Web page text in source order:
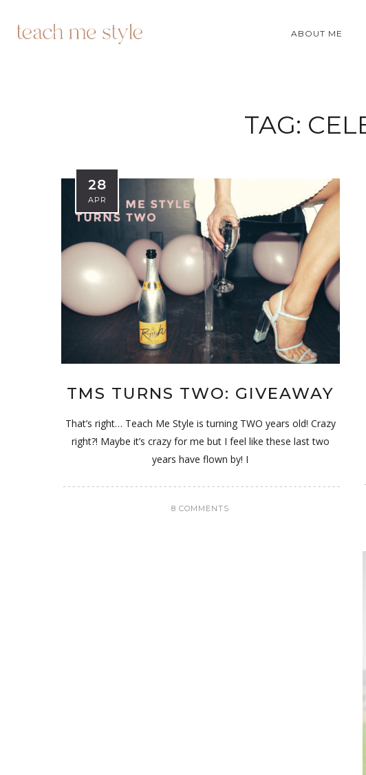
ABOUT ME
TAG:
28
APR
TMS TURNS TWO: GIVEAWAY
That’s right… Teach Me Style is turning TWO years old! Crazy
right?! Maybe it’s crazy for me but I feel like these last two
years have flown by! I
8 COMMENTS